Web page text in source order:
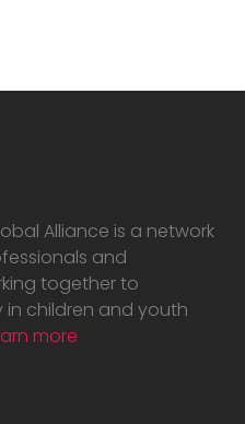
Alliance is a network
and
together to
children and youth
more